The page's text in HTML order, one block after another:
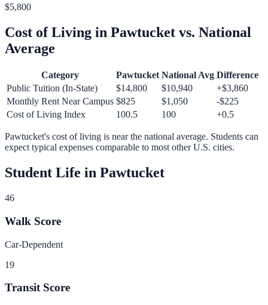
$5,800
Cost of Living in Pawtucket vs. National
Average
Category Pawtucket National Avg Difference
Public Tuition (In-State)
$14,800 $10,940 +$3,860
Monthly Rent Near Campus $825 $1,050
-$225
Cost of Living Index
100.5 100 +0.5
Pawtucket's cost of living is near the national average. Students can
expect typical expenses comparable to most other U.S. cities.
Student Life in Pawtucket
46
Walk Score
Car-Dependent
19
Transit Score